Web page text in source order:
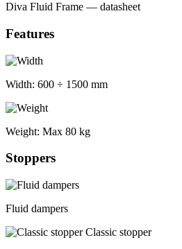
Diva Fluid Frame — datasheet
Features
Width: 600 ÷ 1500 mm
Weight: Max 80 kg
Stoppers
Fluid dampers
Classic stopper